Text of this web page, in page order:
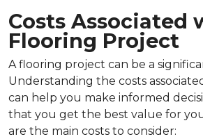
Costs Associated
Flooring Project
A flooring project can be a
Understanding the costs
can help you make informed
that you get the best value for
are the main costs to consider: